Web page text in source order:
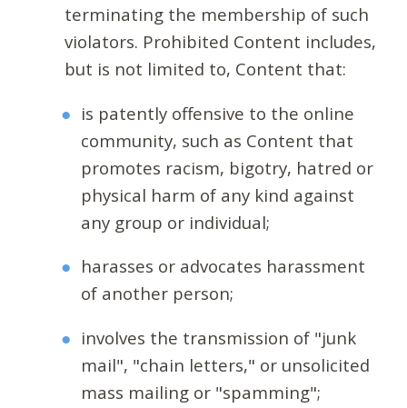
terminating the membership of such
violators. Prohibited Content includes,
but is not limited to, Content that:
is patently offensive to the online
community, such as Content that
promotes racism, bigotry, hatred or
physical harm of any kind against
any group or individual;
harasses or advocates harassment
of another person;
involves the transmission of "junk
mail", "chain letters," or unsolicited
mass mailing or "spamming";